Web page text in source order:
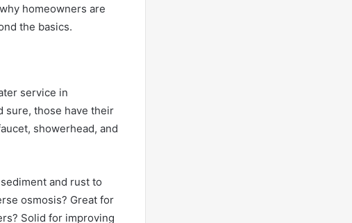
homeowners are
the basics.
service in
sure, those have their
showerhead, and
and rust to
osmosis? Great for
Solid for improving